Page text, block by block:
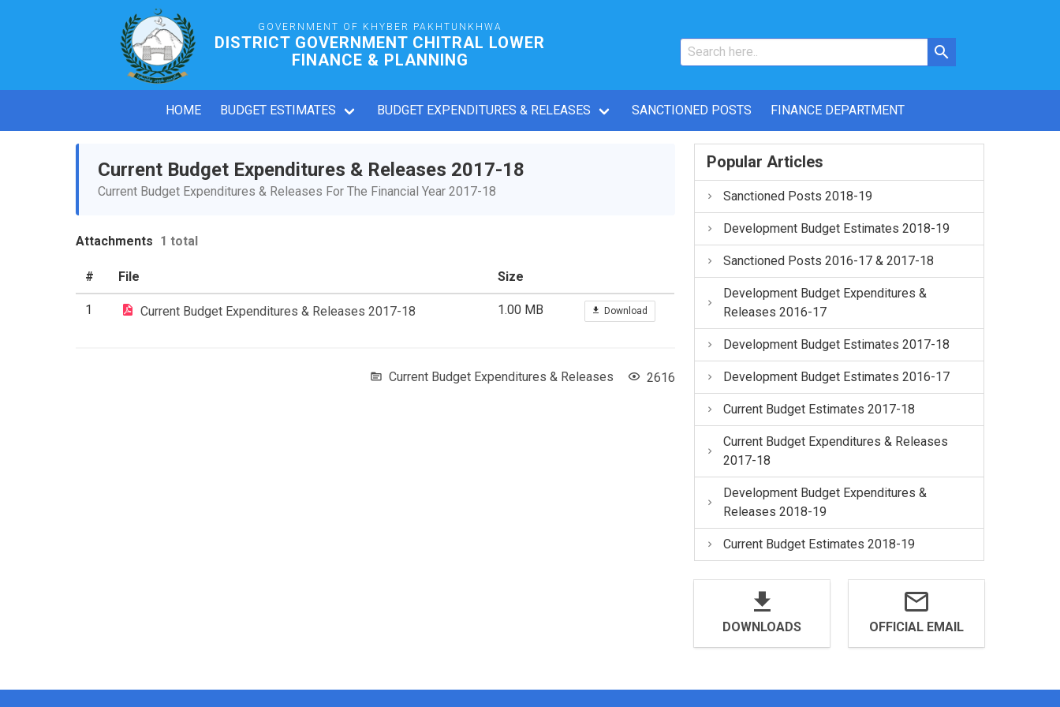
GOVERNMENT OF KHYBER PAKHTUNKHWA
DISTRICT GOVERNMENT CHITRAL LOWER
FINANCE & PLANNING
HOME BUDGET ESTIMATES BUDGET EXPENDITURES & RELEASES SANCTIONED POSTS FINANCE DEPARTMENT
Current Budget Expenditures & Releases 2017-18
Current Budget Expenditures & Releases For The Financial Year 2017-18
Attachments 1 total
# File Size
1 Current Budget Expenditures & Releases 2017-18 1.00 MB Download
Current Budget Expenditures & Releases 2616
Popular Articles
Sanctioned Posts 2018-19
Development Budget Estimates 2018-19
Sanctioned Posts 2016-17 & 2017-18
Development Budget Expenditures &
Releases 2016-17
Development Budget Estimates 2017-18
Development Budget Estimates 2016-17
Current Budget Estimates 2017-18
Current Budget Expenditures & Releases
2017-18
Development Budget Expenditures &
Releases 2018-19
Current Budget Estimates 2018-19
DOWNLOADS OFFICIAL EMAIL